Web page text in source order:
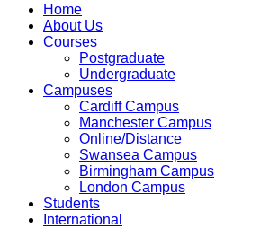
Home
About Us
Courses
Postgraduate
Undergraduate
Campuses
Cardiff Campus
Manchester Campus
Online/Distance
Swansea Campus
Birmingham Campus
London Campus
Students
International